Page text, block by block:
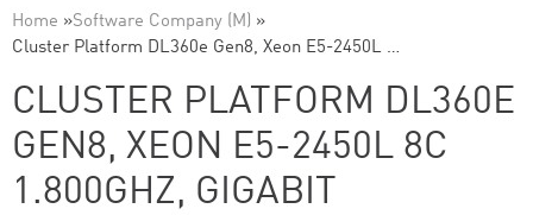
Home »Software Company (M) »
Cluster Platform DL360e Gen8, Xeon E5-2450L …
CLUSTER PLATFORM DL360E
GEN8, XEON E5-2450L 8C
1.800GHZ, GIGABIT